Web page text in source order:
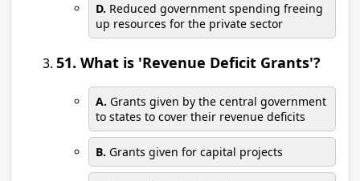
D. Reduced government spending freeing
up resources for the private sector
51. What is 'Revenue Deficit Grants'?
A. Grants given by the central government
to states to cover their revenue deficits
B. Grants given for capital projects